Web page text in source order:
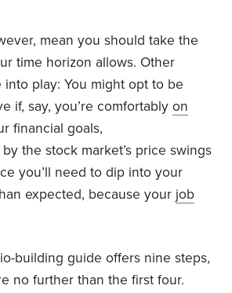
mean you should take the
time horizon allows. Other
into play: You might opt to be
if, say, you’re comfortablyon
financial goals,
by the stock market’s price swings
you’ll need to dip into your
expected, because your job
building guide offers nine steps,
no further than the first four.